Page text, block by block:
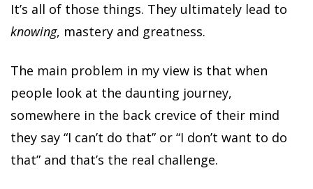
It’s all of those things. They ultimately lead to
knowing, mastery and greatness.
The main problem in my view is that when
people look at the daunting journey,
somewhere in the back crevice of their mind
they say “I can’t do that” or “I don’t want to do
that” and that’s the real challenge.